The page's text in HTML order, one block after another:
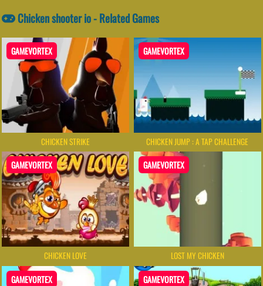
Chicken shooter io - Related Games
GAMEVORTEX
CHICKEN STRIKE
GAMEVORTEX
CHICKEN JUMP : A TAP CHALLENGE
GAMEVORTEX
CHICKEN LOVE
GAMEVORTEX
LOST MY CHICKEN
GAMEVORTEX GAMEVORTEX